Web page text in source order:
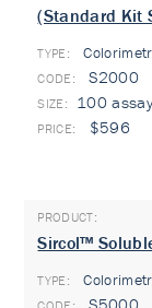
(Standard Kit
TYPE:
S2000
100
$596
Sircol™
TYPE: